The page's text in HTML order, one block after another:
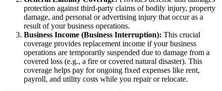
protection against third-party claims of bodily injury, property
damage, and personal or advertising injury that occur as a
result of your business operations.
Business Income (Business Interruption): This crucial
coverage provides replacement income if your business
operations are temporarily suspended due to damage from a
covered loss (e.g., a fire or covered natural disaster). This
coverage helps pay for ongoing fixed expenses like rent,
payroll, and utility costs while you repair or relocate.